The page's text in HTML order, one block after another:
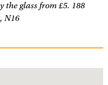
the glass from £5. 188
N16